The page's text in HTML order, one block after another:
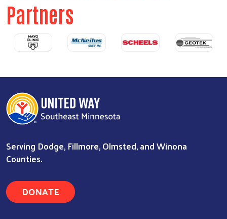
Partners
Previous Next
Serving Dodge, Fillmore, Olmsted, and Winona
Counties.
DONATE